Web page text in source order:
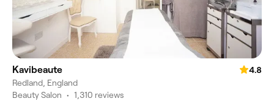
Kavibeaute
4.8
Redland, England
Beauty Salon • 1,310 reviews